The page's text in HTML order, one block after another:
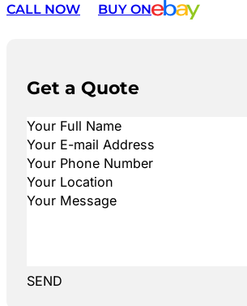
CALL NOW
BUY ON
Get a Quote
SEND